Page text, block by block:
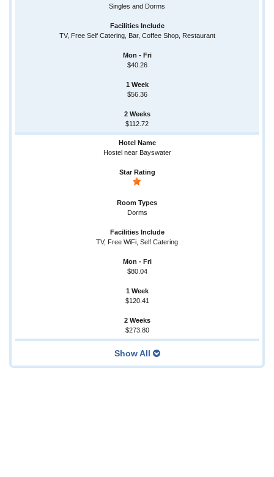
Singles and Dorms
TV, Free Self Catering, Bar, Coffee Shop, Restaurant
$40.26
$56.36
$112.72
Hostel near Bayswater
Dorms
TV, Free WiFi, Self Catering
$80.04
$120.41
$273.80
Show All